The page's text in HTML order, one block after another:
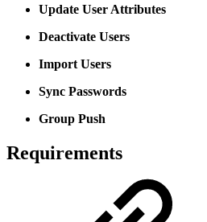
Update User Attributes
Deactivate Users
Import Users
Sync Passwords
Group Push
Requirements